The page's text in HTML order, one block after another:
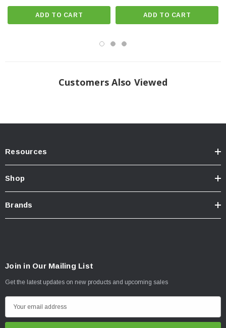
ADD TO CART ADD TO CART
Customers Also Viewed
Resources
Shop
Brands
Join in Our Mailing List
Get the latest updates on new products and upcoming sales
m